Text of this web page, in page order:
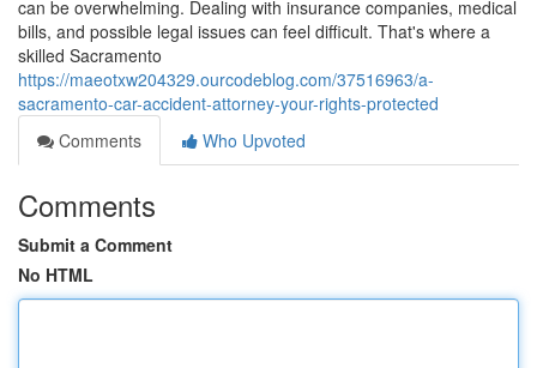
can be overwhelming. Dealing with insurance companies, medical
bills, and possible legal issues can feel difficult. That's where a
skilled Sacramento
https://maeotxw204329.ourcodeblog.com/37516963/a-
sacramento-car-accident-attorney-your-rights-protected
Comments
Who Upvoted
Comments
Submit a Comment
No HTML